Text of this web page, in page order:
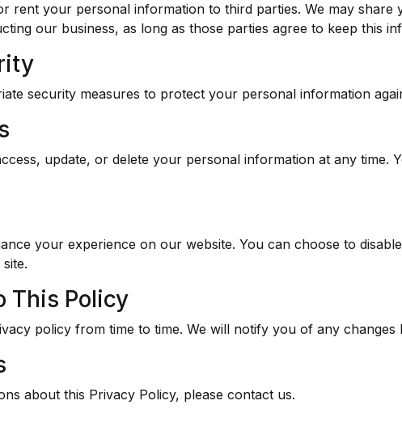
rent your personal information to third parties. We may
our business, as long as those parties agree to keep this
security measures to protect your personal information
update, or delete your personal information at any
your experience on our website. You can choose to
This Policy
policy from time to time. We will notify you of any
about this Privacy Policy, please contact us.